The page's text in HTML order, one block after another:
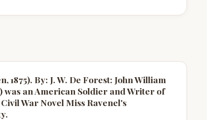
1875). By: J. W. De Forest: John William
was an American Soldier and Writer of
War Novel Miss Ravenel's